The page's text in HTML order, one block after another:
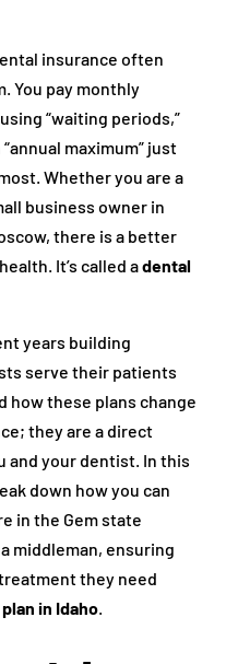
insurance often
You pay monthly
“waiting periods,”
maximum” just
Whether you are a
business owner in
there is a better
It’s called adental
years building
serve their patients
how these plans change
they are a direct
and your dentist. In this
down how you can
in the Gem state
middleman, ensuring
they need
in Idaho.